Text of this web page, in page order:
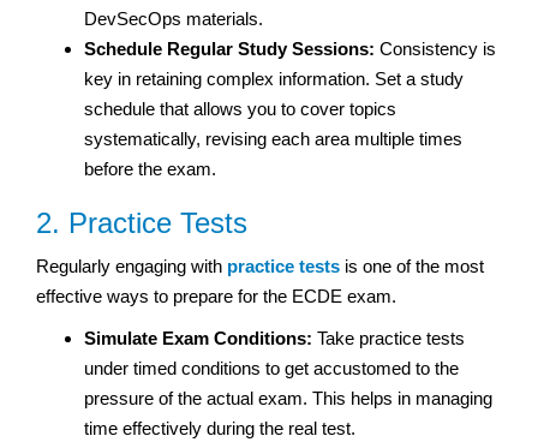
DevSecOps materials.
Schedule Regular Study Sessions: Consistency is
key in retaining complex information. Set a study
schedule that allows you to cover topics
systematically, revising each area multiple times
before the exam.
2. Practice Tests
Regularly engaging with practice tests is one of the most
effective ways to prepare for the ECDE exam.
Simulate Exam Conditions: Take practice tests
under timed conditions to get accustomed to the
pressure of the actual exam. This helps in managing
time effectively during the real test.